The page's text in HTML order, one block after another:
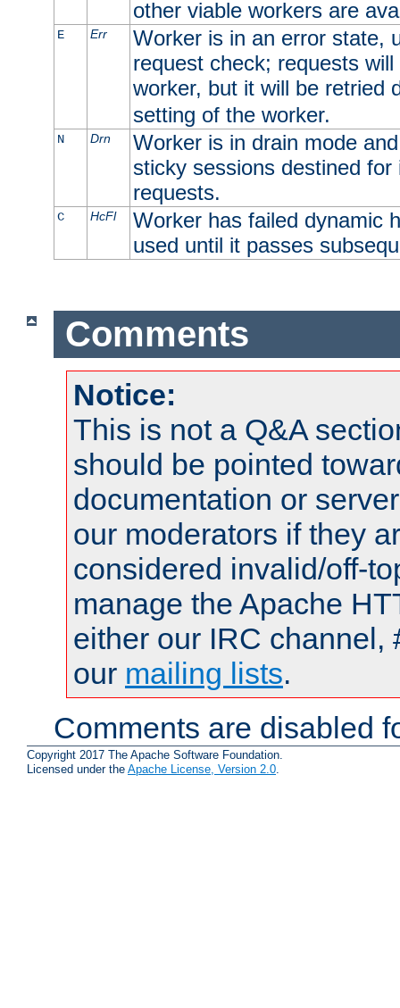
other viable workers are
E Err
Worker is in an error state,
request check; requests
worker, but it will be retried
setting of the worker.
N Drn
Worker is in drain mode
sticky sessions destined
requests.
C HcFl
Worker has failed dynamic
used until it passes
Comments
Notice:
This is not a Q&A
should be pointed
documentation or
our moderators if they
considered invalid/off-
manage the Apache
either our IRC channel,
our mailing lists.
Comments are disabled
Copyright 2017 The Apache Software Foundation.
Licensed under the Apache License, Version 2.0.